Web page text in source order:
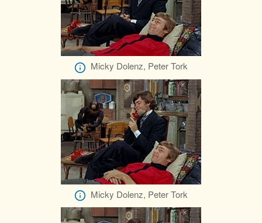
Micky Dolenz, Peter Tork
Micky Dolenz, Peter Tork